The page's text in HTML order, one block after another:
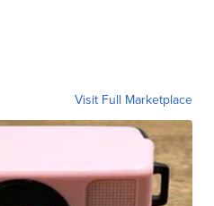
Visit Full Marketplace